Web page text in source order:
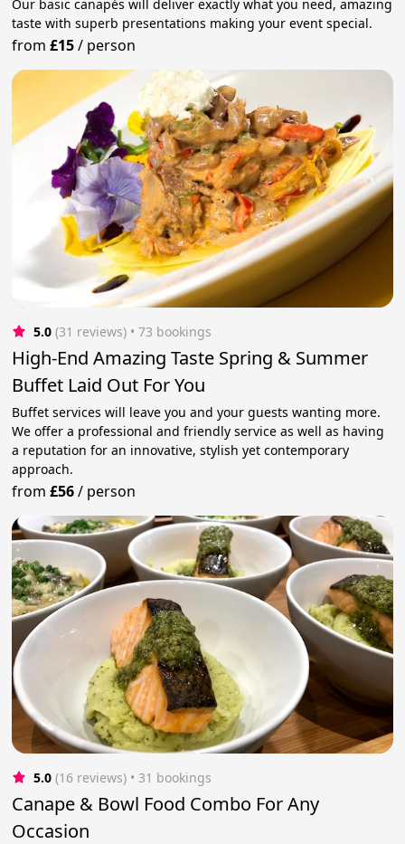
Our basic canapés will deliver exactly what you need, amazing
taste with superb presentations making your event special.
from£15/ person
5.0 (31 reviews) • 73 bookings
High-End Amazing Taste Spring & Summer
Buffet Laid Out For You
Buffet services will leave you and your guests wanting more.
We offer a professional and friendly service as well as having
a reputation for an innovative, stylish yet contemporary
approach.
from£56/ person
5.0 (16 reviews) • 31 bookings
Canape & Bowl Food Combo For Any
Occasion